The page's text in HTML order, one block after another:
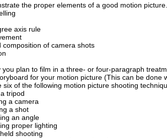
the proper elements of a good motion picture.
axis rule
composition of camera shots
you plan to film in a three- or four-paragraph
for your motion picture (This can be done
six of the following motion picture shooting
tripod
a camera
a shot
an angle
proper lighting
shooting